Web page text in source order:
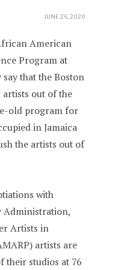
JUNE 26, 2020
American
Program at
that the Boston
artists out of the
old program for
in Jamaica
the artists out of
with
Administration,
Artists in
artists are
their studios at 76